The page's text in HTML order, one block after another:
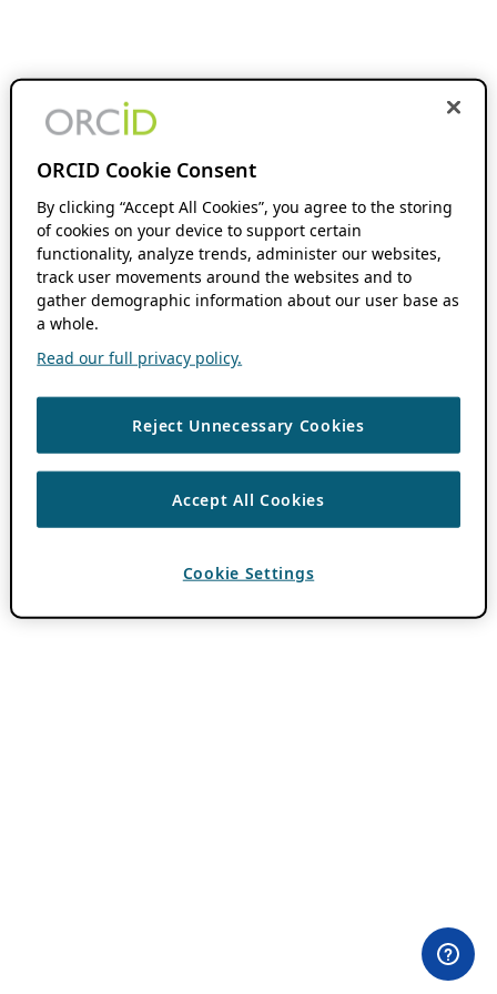
ORCID Cookie Consent
By clicking “Accept All Cookies”, you agree to the storing
of cookies on your device to support certain
functionality, analyze trends, administer our websites,
track user movements around the websites and to
gather demographic information about our user base as
a whole.
Read our full privacy policy.
Reject Unnecessary Cookies
Accept All Cookies
Cookie Settings